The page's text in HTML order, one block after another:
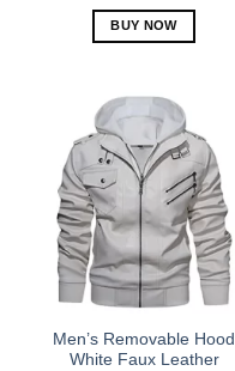
BUY NOW
has
multiple
variants.
The
options
may
be
chosen
on
product
Men’s Removable Hood
White Faux Leather